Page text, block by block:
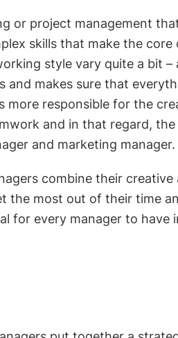
or project management
skills that make the
style vary quite a bit
and makes sure that
more responsible for the
and in that regard,
and marketing manager.
combine their
the most out of their time
for every manager to have